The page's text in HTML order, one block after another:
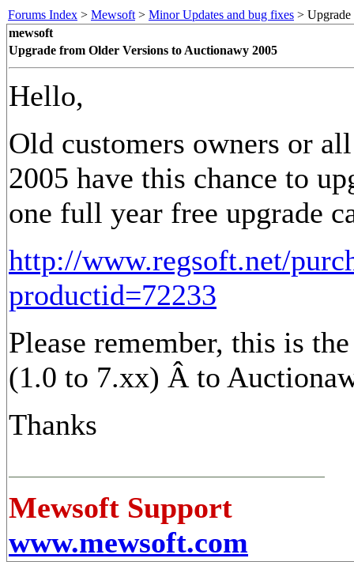
Forums Index > Mewsoft > Minor Updates and bug fixes >
mewsoft
Upgrade from Older Versions to Auctionawy 2005
Hello,
Old customers owners or
2005 have this chance to
one full year free upgrade
http://www.regsoft.net/
productid=72233
Please remember, this is
(1.0 to 7.xx) Â to
Thanks
Mewsoft Support
www.mewsoft.com